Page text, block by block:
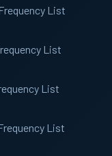
List
List
List
List